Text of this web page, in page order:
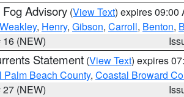
Fog Advisory (View Text) expires 09:00
Weakley, Henry, Gibson, Carroll, Benton,
(NEW)
Statement (View Text) expires
Palm Beach County, Coastal Broward
(NEW)